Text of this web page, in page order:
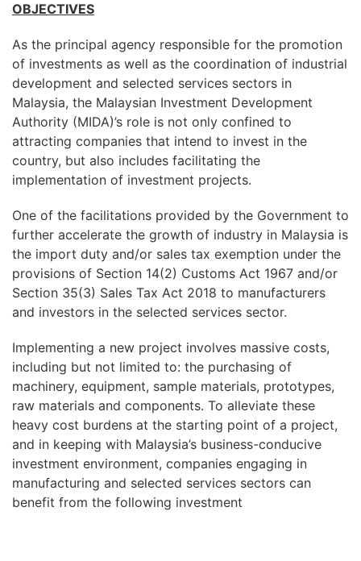
OBJECTIVES
As the principal agency responsible for the promotion
of investments as well as the coordination of industrial
development and selected services sectors in
Malaysia, the Malaysian Investment Development
Authority (MIDA)’s role is not only confined to
attracting companies that intend to invest in the
country, but also includes facilitating the
implementation of investment projects.
One of the facilitations provided by the Government to
further accelerate the growth of industry in Malaysia is
the import duty and/or sales tax exemption under the
provisions of Section 14(2) Customs Act 1967 and/or
Section 35(3) Sales Tax Act 2018 to manufacturers
and investors in the selected services sector.
Implementing a new project involves massive costs,
including but not limited to: the purchasing of
machinery, equipment, sample materials, prototypes,
raw materials and components. To alleviate these
heavy cost burdens at the starting point of a project,
and in keeping with Malaysia’s business-conducive
investment environment, companies engaging in
manufacturing and selected services sectors can
benefit from the following investment